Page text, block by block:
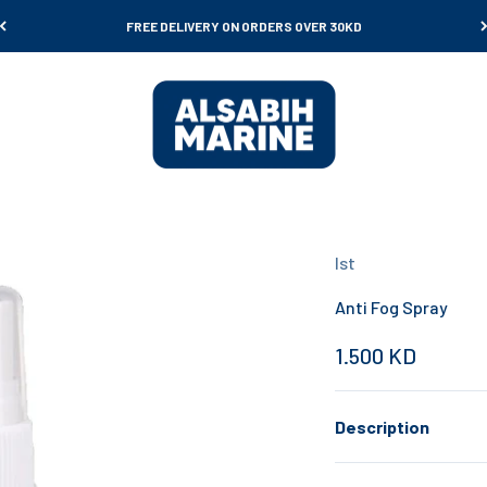
FREE DELIVERY ON ORDERS OVER 30KD
Al Sabih Marine
Ist
Anti Fog Spray
Sale price
1.500 KD
Description